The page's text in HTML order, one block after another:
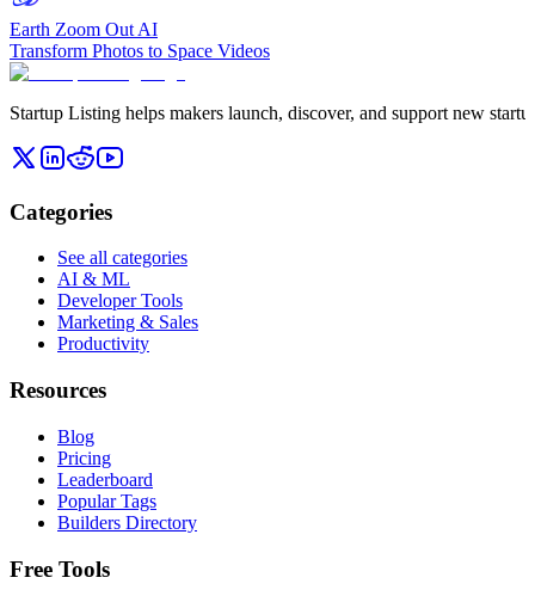
Earth Zoom Out AI
Transform Photos to Space Videos
Startup Listing helps makers launch, discover, and support new
Categories
See all categories
AI & ML
Developer Tools
Marketing & Sales
Productivity
Resources
Blog
Pricing
Leaderboard
Popular Tags
Builders Directory
Free Tools